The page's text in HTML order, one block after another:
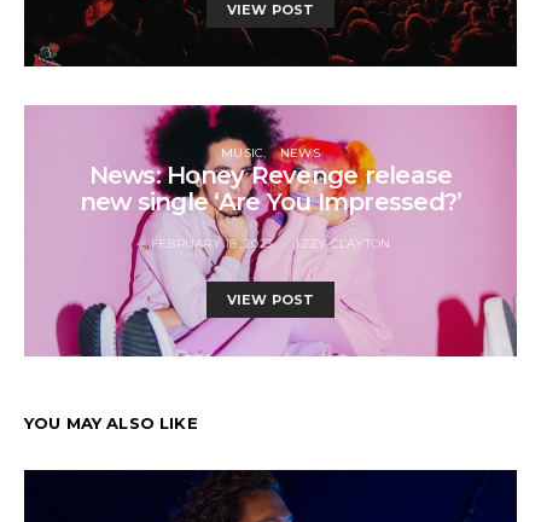
VIEW POST
MUSIC NEWS
News: Honey Revenge release
new single ‘Are You Impressed?’
FEBRUARY 18, 2023 IZZY CLAYTON
VIEW POST
YOU MAY ALSO LIKE